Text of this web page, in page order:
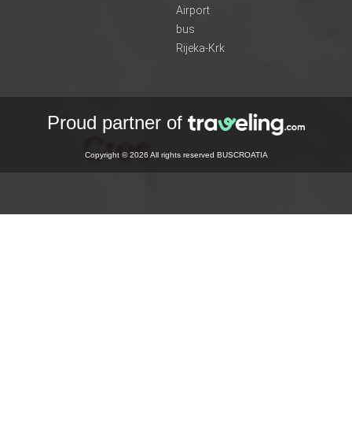
Airport
bus
Rijeka-Krk
Proud partner of
Copyright © 2026 All rights reserved BUSCROATIA